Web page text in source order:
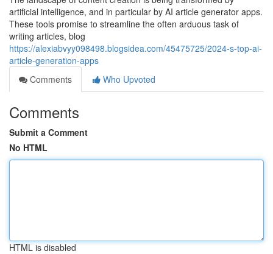
artificial intelligence, and in particular by AI article generator apps.
These tools promise to streamline the often arduous task of
writing articles, blog
https://alexiabvyy098498.blogsidea.com/45475725/2024-s-top-ai-
article-generation-apps
Comments
Who Upvoted
Comments
Submit a Comment
No HTML
HTML is disabled